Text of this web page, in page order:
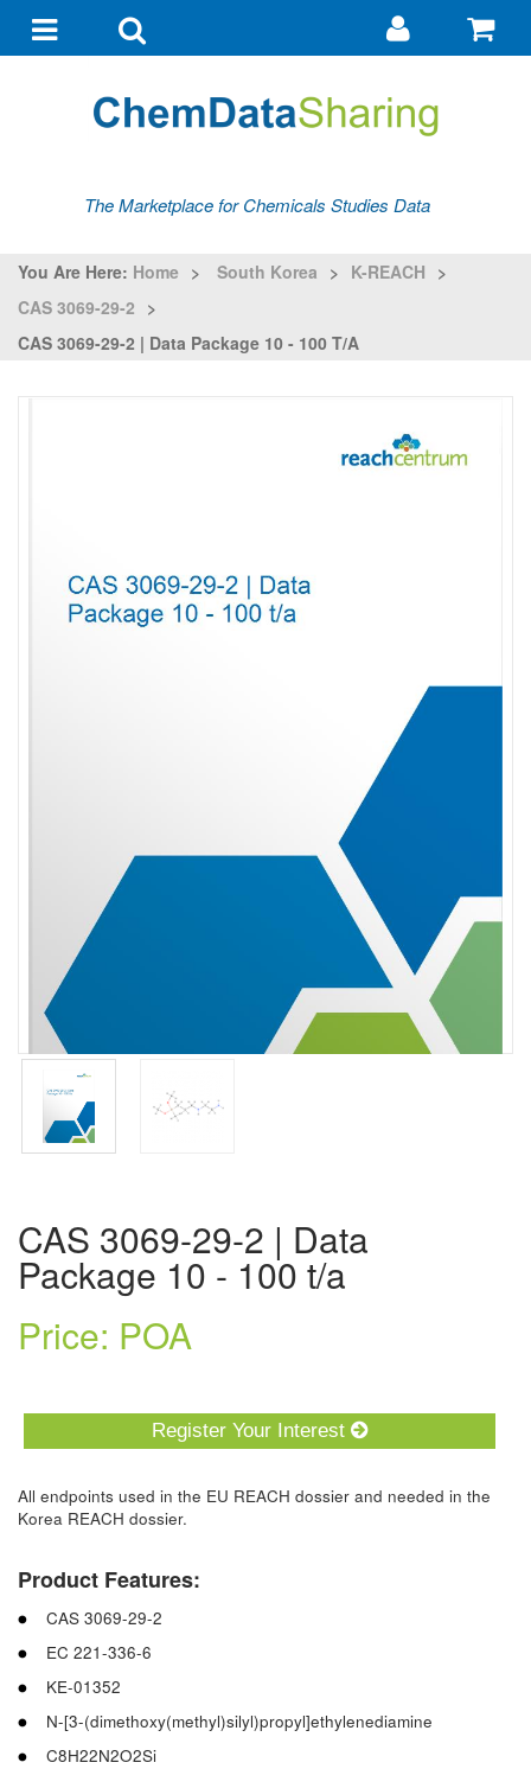
navigationsearch
Go
my
The Marketplace for Chemicals Studies Data
You Are Here: Home > South Korea > K-REACH >
CAS 3069-29-2 >
CAS 3069-29-2 | Data Package 10 - 100 T/a
CAS 3069-29-2 | Data
Package 10 - 100 t/a
Price: POA
Register Your Interest
All endpoints used in the EU REACH dossier and needed in the
Korea REACH dossier.
Product Features:
CAS 3069-29-2
EC 221-336-6
KE-01352
N-[3-(dimethoxy(methyl)silyl)propyl]ethylenediamine
C8H22N2O2Si